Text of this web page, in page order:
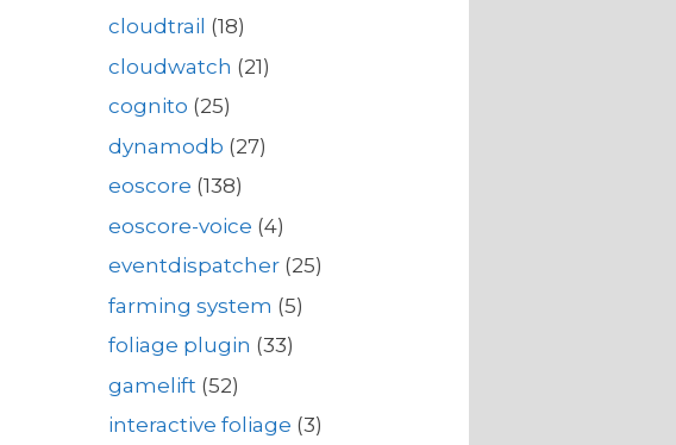
cloudtrail (18)
cloudwatch (21)
cognito (25)
dynamodb (27)
eoscore (138)
eoscore-voice (4)
eventdispatcher (25)
farming system (5)
foliage plugin (33)
gamelift (52)
interactive foliage (3)